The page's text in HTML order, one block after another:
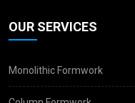
OUR SERVICES
Monolithic Formwork